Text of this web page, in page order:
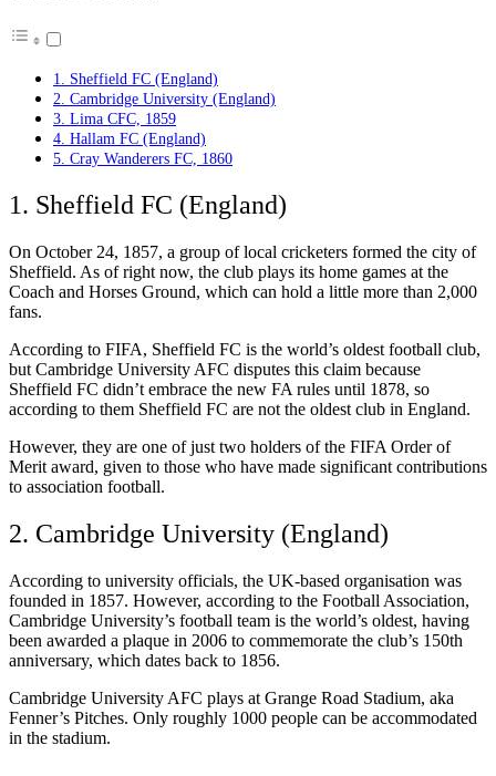
1. Sheffield FC (England)
2. Cambridge University (England)
3. Lima CFC, 1859
4. Hallam FC (England)
5. Cray Wanderers FC, 1860
1. Sheffield FC (England)
On October 24, 1857, a group of local cricketers formed the city of
Sheffield. As of right now, the club plays its home games at the
Coach and Horses Ground, which can hold a little more than 2,000
fans.
According to FIFA, Sheffield FC is the world’s oldest football club,
but Cambridge University AFC disputes this claim because
Sheffield FC didn’t embrace the new FA rules until 1878, so
according to them Sheffield FC are not the oldest club in England.
However, they are one of just two holders of the FIFA Order of
Merit award, given to those who have made significant contributions
to association football.
2. Cambridge University (England)
According to university officials, the UK-based organisation was
founded in 1857. However, according to the Football Association,
Cambridge University’s football team is the world’s oldest, having
been awarded a plaque in 2006 to commemorate the club’s 150th
anniversary, which dates back to 1856.
Cambridge University AFC plays at Grange Road Stadium, aka
Fenner’s Pitches. Only roughly 1000 people can be accommodated
in the stadium.